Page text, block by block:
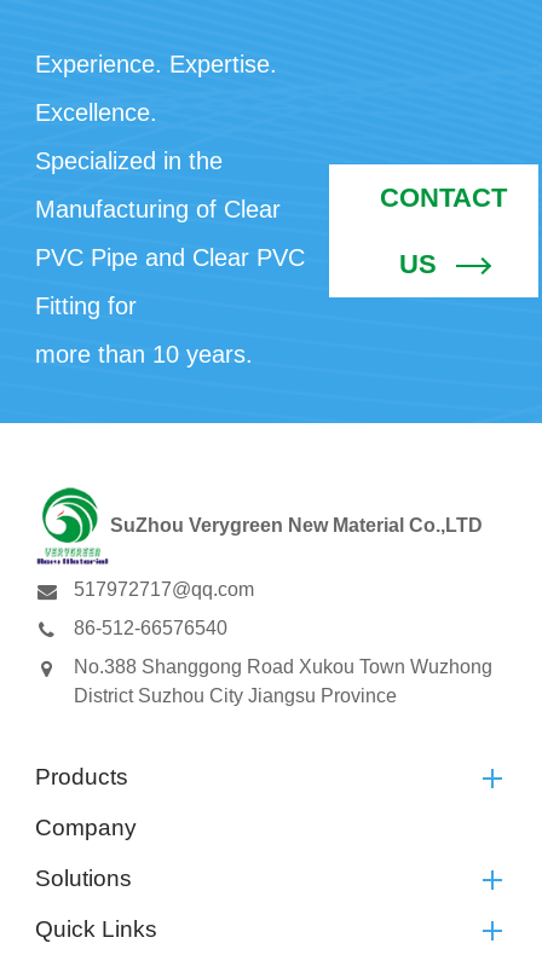
Experience. Expertise.
Excellence.
Specialized in the
Manufacturing of Clear
PVC Pipe and Clear PVC
Fitting for
more than 10 years.
CONTACT
US
SuZhou Verygreen New Material Co.,LTD
517972717@qq.com
86-512-66576540
No.388 Shanggong Road Xukou Town Wuzhong
District Suzhou City Jiangsu Province
Products
Company
Solutions
Quick Links